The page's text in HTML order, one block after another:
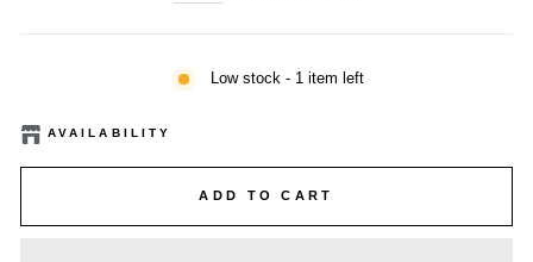
Low stock - 1 item left
AVAILABILITY
ADD TO CART